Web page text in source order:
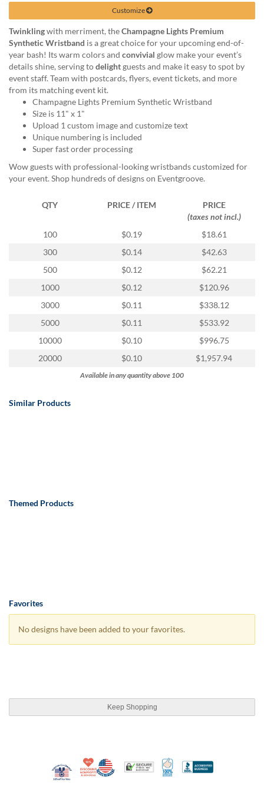
cannot
proceed,
they
can
contact
our
friendly
customer
support
email
888.771.0809
Customize
Twinklingwith merriment, theChampagne Lights Premium
Synthetic Wristband is a great choice for your upcoming end-of-
year bash! Its warm colors and convivial glow make your event’s
details shine, serving todelightguests and make it easy to spot by
event staff. Team with postcards, flyers, event tickets, and more
from its matching event kit.
Champagne Lights Premium Synthetic Wristband
Size is 11" x 1"
Upload 1 custom image and customize text
Unique numbering is included
Super fast order processing
Wow guests with professional-looking wristbands customized for
your event. Shop hundreds of designs on Eventgroove.
QTY PRICE / ITEM
PRICE
(taxes not incl.)
100
$0.19
$18.61
300
$0.14
$42.63
500
$0.12
$62.21
1000
$0.12
$120.96
3000
$0.11
$338.12
5000
$0.11
$533.92
10000
$0.10
$996.75
20000
$0.10 $1,957.94
Available in any quantity above 100
Similar Products
Themed Products
Favorites
No designs have been added to your favorites.
Keep Shopping
Veteran Co-Owned - 10% off for Vets
10% Discount for Nonprofits and Schools
Made in USATrusted Security
100% Satisfaction